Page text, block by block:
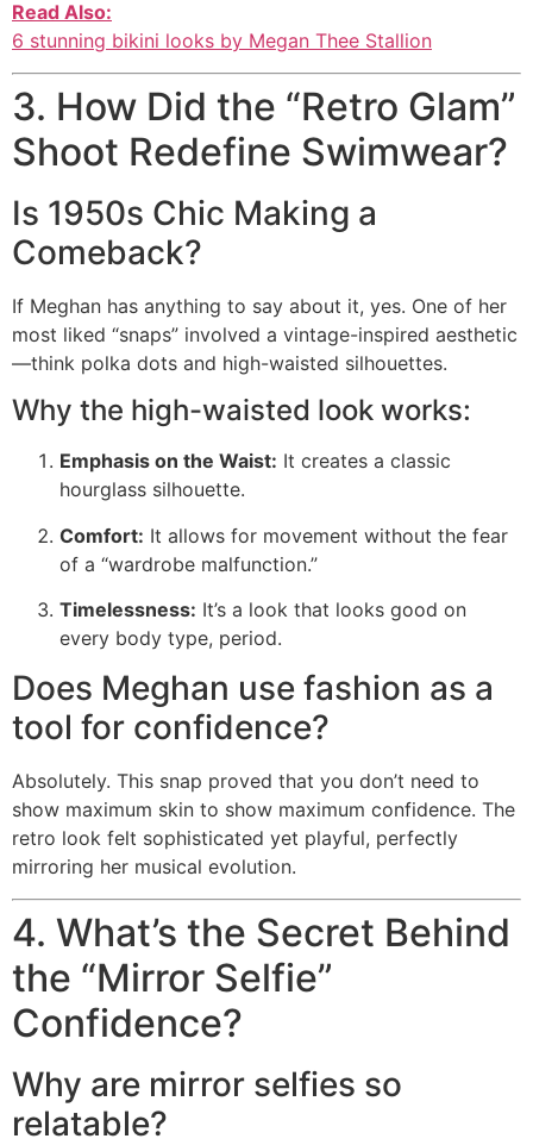
Read Also:
6 stunning bikini looks by Megan Thee Stallion
3. How Did the “Retro Glam”
Shoot Redefine Swimwear?
Is 1950s Chic Making a
Comeback?
If Meghan has anything to say about it, yes. One of her
most liked “snaps” involved a vintage-inspired aesthetic
—think polka dots and high-waisted silhouettes.
Why the high-waisted look works:
Emphasis on the Waist: It creates a classic
hourglass silhouette.
Comfort: It allows for movement without the fear
of a “wardrobe malfunction.”
Timelessness: It’s a look that looks good on
every body type, period.
Does Meghan use fashion as a
tool for confidence?
Absolutely. This snap proved that you don’t need to
show maximum skin to show maximum confidence. The
retro look felt sophisticated yet playful, perfectly
mirroring her musical evolution.
4. What’s the Secret Behind
the “Mirror Selfie”
Confidence?
Why are mirror selfies so
relatable?